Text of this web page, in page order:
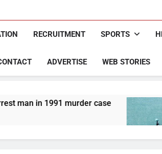
Buzz
RECRUITMENT SPORTS
ADVERTISE WEB STORIES
murder case Up to
4 Months